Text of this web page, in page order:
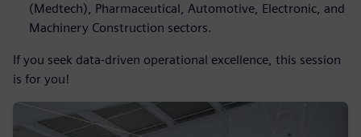
(Medtech), Pharmaceutical, Automotive, Electronic, and
Machinery Construction sectors.
If you seek data-driven operational excellence, this session
is for you!